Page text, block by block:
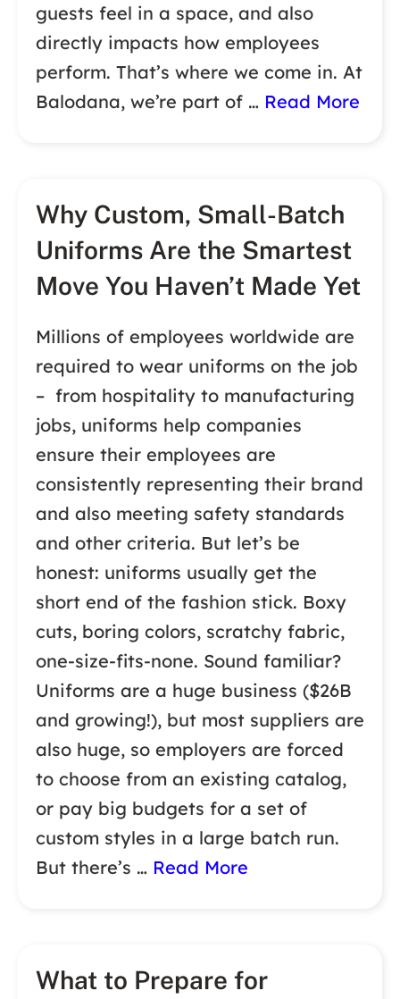
guests feel in a space, and also
directly impacts how employees
perform. That’s where we come in. At
Balodana, we’re part of … Read More
Why Custom, Small-Batch
Uniforms Are the Smartest
Move You Haven’t Made Yet
Millions of employees worldwide are
required to wear uniforms on the job
– from hospitality to manufacturing
jobs, uniforms help companies
ensure their employees are
consistently representing their brand
and also meeting safety standards
and other criteria. But let’s be
honest: uniforms usually get the
short end of the fashion stick. Boxy
cuts, boring colors, scratchy fabric,
one-size-fits-none. Sound familiar?
Uniforms are a huge business ($26B
and growing!), but most suppliers are
also huge, so employers are forced
to choose from an existing catalog,
or pay big budgets for a set of
custom styles in a large batch run.
But there’s … Read More
What to Prepare for